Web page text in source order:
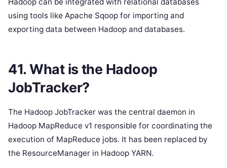
using tools like Apache Sqoop for importing and
exporting data between Hadoop and databases.
41. What is the Hadoop
JobTracker?
The Hadoop JobTracker was the central daemon in
Hadoop MapReduce v1 responsible for coordinating the
execution of MapReduce jobs. It has been replaced by
the ResourceManager in Hadoop YARN.